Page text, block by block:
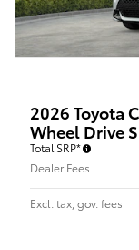
2026 Toyota
Wheel Drive
Total SRP*
Dealer Fees
Excl. tax, gov. fees